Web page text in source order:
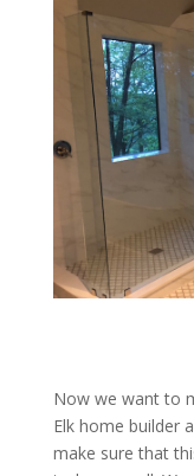
Now we want to
Elk home builder
make sure that